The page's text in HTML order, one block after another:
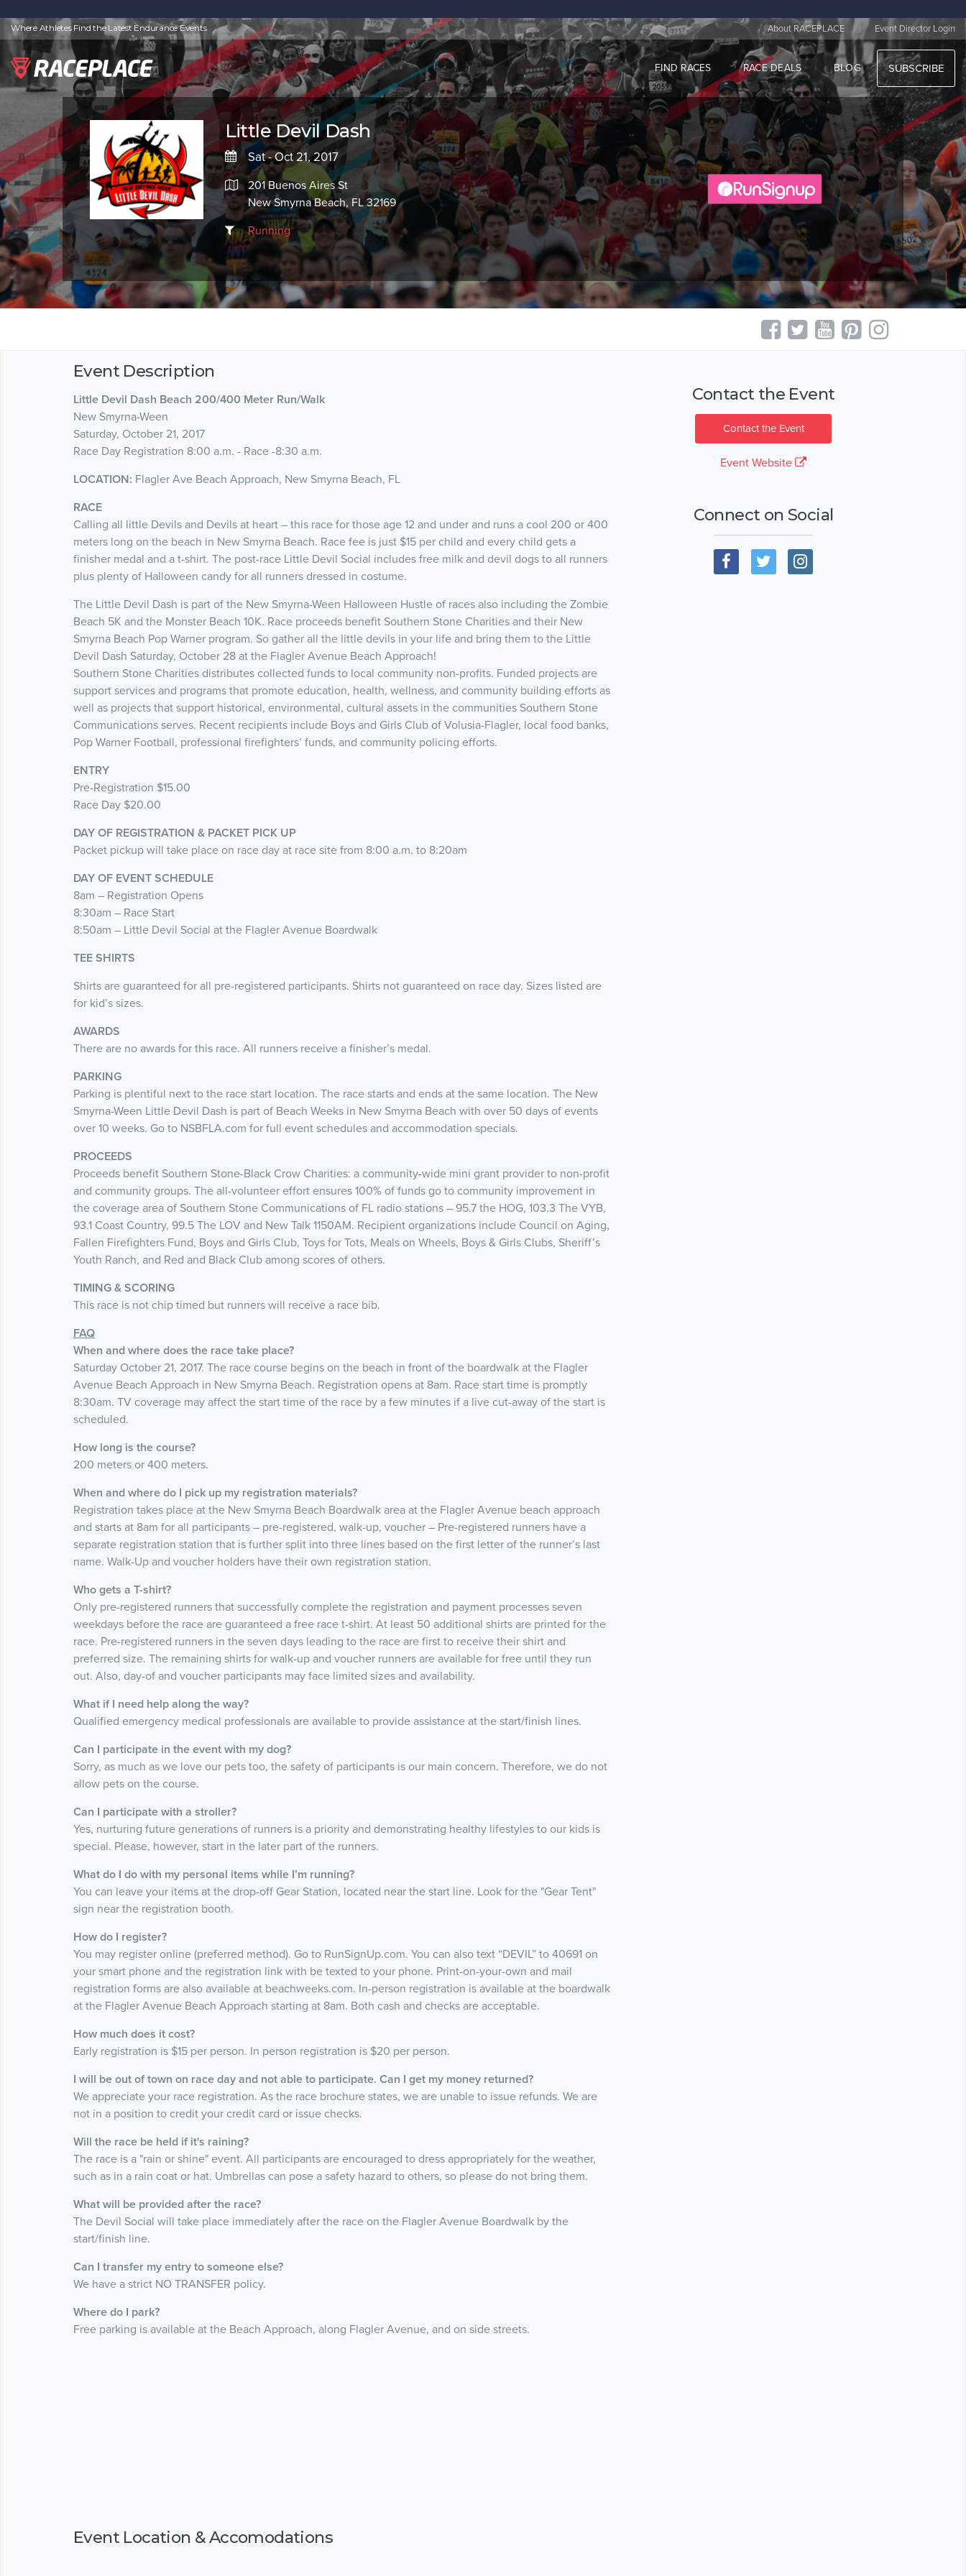
Where Athletes Find the Latest Endurance Events About RACEPLACE | Event Director Login
FIND RACES RACE DEALS BLOG SUBSCRIBE
Little Devil Dash
Sat - Oct 21, 2017
201 Buenos Aires St
New Smyrna Beach, FL 32169
Running
Event Description
Little Devil Dash Beach 200/400 Meter Run/Walk
New Smyrna-Ween
Saturday, October 21, 2017
Race Day Registration 8:00 a.m. - Race -8:30 a.m.
LOCATION: Flagler Ave Beach Approach, New Smyrna Beach, FL
RACE
Calling all little Devils and Devils at heart – this race for those age 12 and under and runs a cool 200 or 400
meters long on the beach in New Smyrna Beach. Race fee is just $15 per child and every child gets a
finisher medal and a t-shirt. The post-race Little Devil Social includes free milk and devil dogs to all runners
plus plenty of Halloween candy for all runners dressed in costume.
The Little Devil Dash is part of the New Smyrna-Ween Halloween Hustle of races also including the Zombie
Beach 5K and the Monster Beach 10K. Race proceeds benefit Southern Stone Charities and their New
Smyrna Beach Pop Warner program. So gather all the little devils in your life and bring them to the Little
Devil Dash Saturday, October 28 at the Flagler Avenue Beach Approach!
Southern Stone Charities distributes collected funds to local community non-profits. Funded projects are
support services and programs that promote education, health, wellness, and community building efforts as
well as projects that support historical, environmental, cultural assets in the communities Southern Stone
Communications serves. Recent recipients include Boys and Girls Club of Volusia-Flagler, local food banks,
Pop Warner Football, professional firefighters’ funds, and community policing efforts.
ENTRY
Pre-Registration $15.00
Race Day $20.00
DAY OF REGISTRATION & PACKET PICK UP
Packet pickup will take place on race day at race site from 8:00 a.m. to 8:20am
DAY OF EVENT SCHEDULE
8am – Registration Opens
8:30am – Race Start
8:50am – Little Devil Social at the Flagler Avenue Boardwalk
TEE SHIRTS
Shirts are guaranteed for all pre-registered participants. Shirts not guaranteed on race day. Sizes listed are
for kid’s sizes.
AWARDS
There are no awards for this race. All runners receive a finisher’s medal.
PARKING
Parking is plentiful next to the race start location. The race starts and ends at the same location. The New
Smyrna-Ween Little Devil Dash is part of Beach Weeks in New Smyrna Beach with over 50 days of events
over 10 weeks. Go to NSBFLA.com for full event schedules and accommodation specials.
PROCEEDS
Proceeds benefit Southern Stone-Black Crow Charities: a community-wide mini grant provider to non-profit
and community groups. The all-volunteer effort ensures 100% of funds go to community improvement in
the coverage area of Southern Stone Communications of FL radio stations – 95.7 the HOG, 103.3 The VYB,
93.1 Coast Country, 99.5 The LOV and New Talk 1150AM. Recipient organizations include Council on Aging,
Fallen Firefighters Fund, Boys and Girls Club, Toys for Tots, Meals on Wheels, Boys & Girls Clubs, Sheriff’s
Youth Ranch, and Red and Black Club among scores of others.
TIMING & SCORING
This race is not chip timed but runners will receive a race bib.
FAQ
When and where does the race take place?
Saturday October 21, 2017. The race course begins on the beach in front of the boardwalk at the Flagler
Avenue Beach Approach in New Smyrna Beach. Registration opens at 8am. Race start time is promptly
8:30am. TV coverage may affect the start time of the race by a few minutes if a live cut-away of the start is
scheduled.
How long is the course?
200 meters or 400 meters.
When and where do I pick up my registration materials?
Registration takes place at the New Smyrna Beach Boardwalk area at the Flagler Avenue beach approach
and starts at 8am for all participants – pre-registered, walk-up, voucher – Pre-registered runners have a
separate registration station that is further split into three lines based on the first letter of the runner’s last
name. Walk-Up and voucher holders have their own registration station.
Who gets a T-shirt?
Only pre-registered runners that successfully complete the registration and payment processes seven
weekdays before the race are guaranteed a free race t-shirt. At least 50 additional shirts are printed for the
race. Pre-registered runners in the seven days leading to the race are first to receive their shirt and
preferred size. The remaining shirts for walk-up and voucher runners are available for free until they run
out. Also, day-of and voucher participants may face limited sizes and availability.
What if I need help along the way?
Qualified emergency medical professionals are available to provide assistance at the start/finish lines.
Can I participate in the event with my dog?
Sorry, as much as we love our pets too, the safety of participants is our main concern. Therefore, we do not
allow pets on the course.
Can I participate with a stroller?
Yes, nurturing future generations of runners is a priority and demonstrating healthy lifestyles to our kids is
special. Please, however, start in the later part of the runners.
What do I do with my personal items while I’m running?
You can leave your items at the drop-off Gear Station, located near the start line. Look for the "Gear Tent"
sign near the registration booth.
How do I register?
You may register online (preferred method). Go to RunSignUp.com. You can also text “DEVIL” to 40691 on
your smart phone and the registration link with be texted to your phone. Print-on-your-own and mail
registration forms are also available at beachweeks.com. In-person registration is available at the boardwalk
at the Flagler Avenue Beach Approach starting at 8am. Both cash and checks are acceptable.
How much does it cost?
Early registration is $15 per person. In person registration is $20 per person.
I will be out of town on race day and not able to participate. Can I get my money returned?
We appreciate your race registration. As the race brochure states, we are unable to issue refunds. We are
not in a position to credit your credit card or issue checks.
Will the race be held if it's raining?
The race is a "rain or shine" event. All participants are encouraged to dress appropriately for the weather,
such as in a rain coat or hat. Umbrellas can pose a safety hazard to others, so please do not bring them.
What will be provided after the race?
The Devil Social will take place immediately after the race on the Flagler Avenue Boardwalk by the
start/finish line.
Can I transfer my entry to someone else?
We have a strict NO TRANSFER policy.
Where do I park?
Free parking is available at the Beach Approach, along Flagler Avenue, and on side streets.
Event Location & Accomodations
Contact the Event
Contact the Event
Event Website
Connect on Social